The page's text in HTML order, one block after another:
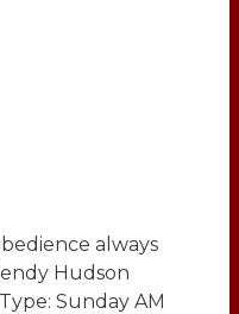
always
Hudson
Sunday AM